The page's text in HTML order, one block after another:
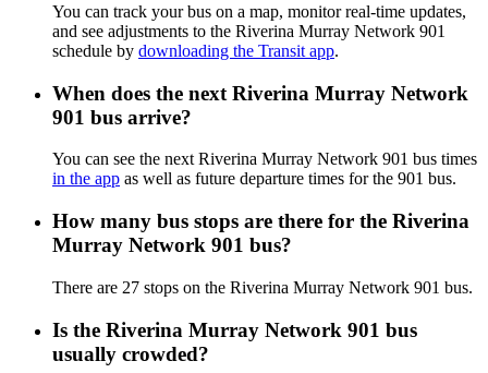
You can track your bus on a map, monitor real-time updates,
and see adjustments to the Riverina Murray Network 901
schedule by downloading the Transit app.
When does the next Riverina Murray Network
901 bus arrive?
You can see the next Riverina Murray Network 901 bus times
in the app as well as future departure times for the 901 bus.
How many bus stops are there for the Riverina
Murray Network 901 bus?
There are 27 stops on the Riverina Murray Network 901 bus.
Is the Riverina Murray Network 901 bus
usually crowded?